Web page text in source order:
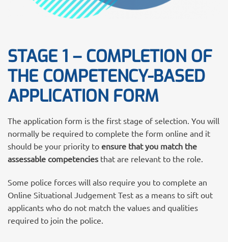
STAGE 1 – COMPLETION OF
THE COMPETENCY-BASED
APPLICATION FORM
The application form is the first stage of selection. You will
normally be required to complete the form online and it
should be your priority to ensure that you match the
assessable competencies that are relevant to the role.
Some police forces will also require you to complete an
Online Situational Judgement Test as a means to sift out
applicants who do not match the values and qualities
required to join the police.